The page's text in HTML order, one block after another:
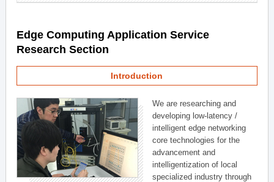
Edge Computing Application Service
Research Section
Introduction
We are researching and
developing low-latency /
intelligent edge networking
core technologies for the
advancement and
intelligentization of local
specialized industry through